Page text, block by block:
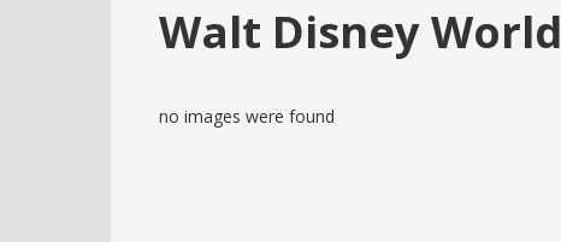
Walt Disney World
no images were found